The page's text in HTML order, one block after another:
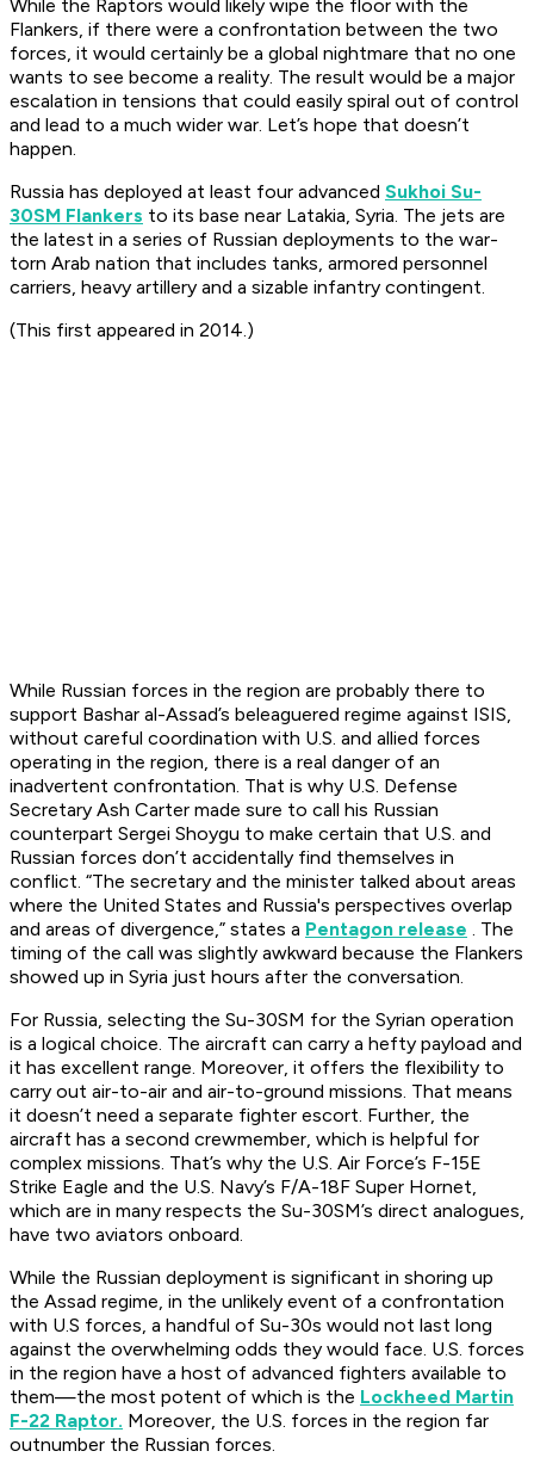
While the Raptors would likely wipe the floor with the
Flankers, if there were a confrontation between the two
forces, it would certainly be a global nightmare that no one
wants to see become a reality. The result would be a major
escalation in tensions that could easily spiral out of control
and lead to a much wider war. Let’s hope that doesn’t
happen.
Russia has deployed at least four advanced Sukhoi Su-
30SM Flankers to its base near Latakia, Syria. The jets are
the latest in a series of Russian deployments to the war-
torn Arab nation that includes tanks, armored personnel
carriers, heavy artillery and a sizable infantry contingent.
(This first appeared in 2014.)
While Russian forces in the region are probably there to
support Bashar al-Assad’s beleaguered regime against ISIS,
without careful coordination with U.S. and allied forces
operating in the region, there is a real danger of an
inadvertent confrontation. That is why U.S. Defense
Secretary Ash Carter made sure to call his Russian
counterpart Sergei Shoygu to make certain that U.S. and
Russian forces don’t accidentally find themselves in
conflict. “The secretary and the minister talked about areas
where the United States and Russia's perspectives overlap
and areas of divergence,” states a Pentagon release . The
timing of the call was slightly awkward because the Flankers
showed up in Syria just hours after the conversation.
For Russia, selecting the Su-30SM for the Syrian operation
is a logical choice. The aircraft can carry a hefty payload and
it has excellent range. Moreover, it offers the flexibility to
carry out air-to-air and air-to-ground missions. That means
it doesn’t need a separate fighter escort. Further, the
aircraft has a second crewmember, which is helpful for
complex missions. That’s why the U.S. Air Force’s F-15E
Strike Eagle and the U.S. Navy’s F/A-18F Super Hornet,
which are in many respects the Su-30SM’s direct analogues,
have two aviators onboard.
While the Russian deployment is significant in shoring up
the Assad regime, in the unlikely event of a confrontation
with U.S forces, a handful of Su-30s would not last long
against the overwhelming odds they would face. U.S. forces
in the region have a host of advanced fighters available to
them—the most potent of which is the Lockheed Martin
F-22 Raptor. Moreover, the U.S. forces in the region far
outnumber the Russian forces.